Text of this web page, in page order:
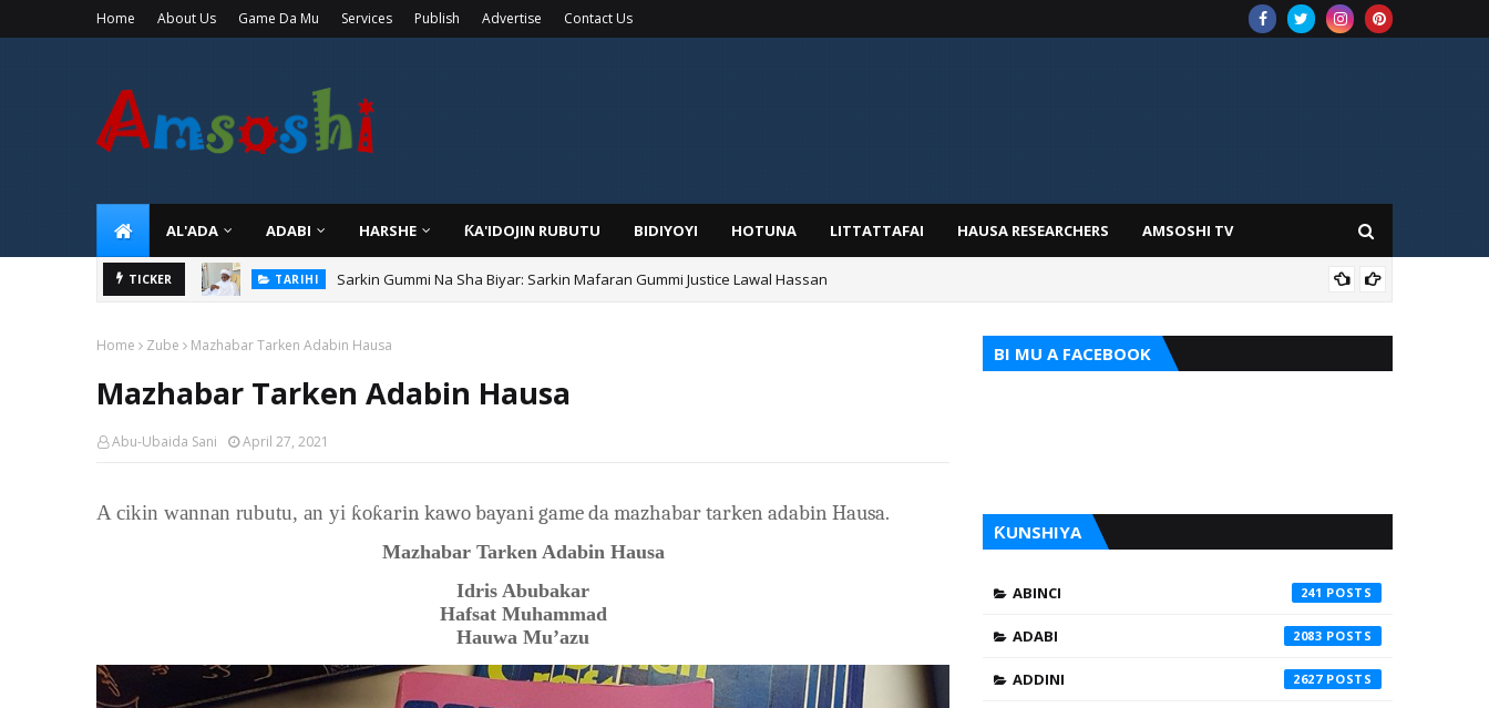
Home About Us Game Da Mu Services Publish Advertise Contact Us
AL'ADA ADABI HARSHE ƘA'IDOJIN RUBUTU BIDIYOYI HOTUNA LITTATTAFAI HAUSA RESEARCHERS AMSOSHI TV
TICKER TARIHI Sarkin Gummi Na Sha Biyar: Sarkin Mafaran Gummi Justice Lawal Hassan
Home Zube Mazhabar Tarken Adabin Hausa
Mazhabar Tarken Adabin Hausa
Abu-Ubaida Sani April 27, 2021
A cikin wannan rubutu, an yi ƙoƙarin kawo bayani game da mazhabar tarken adabin Hausa.
Mazhabar Tarken Adabin Hausa
Idris Abubakar
Hafsat Muhammad
Hauwa Mu’azu
BI MU A FACEBOOK
ƘUNSHIYA
ABINCI 241
ADABI 2083
ADDINI 2627